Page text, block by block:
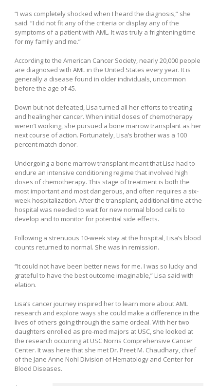
“I was completely shocked when I heard the diagnosis,” she
said. “I did not fit any of the criteria or display any of the
symptoms of a patient with AML. It was truly a frightening time
for my family and me.”
According to the American Cancer Society, nearly 20,000 people
are diagnosed with AML in the United States every year. It is
generally a disease found in older individuals, uncommon
before the age of 45.
Down but not defeated, Lisa turned all her efforts to treating
and healing her cancer. When initial doses of chemotherapy
weren’t working, she pursued a bone marrow transplant as her
next course of action. Fortunately, Lisa’s brother was a 100
percent match donor.
Undergoing a bone marrow transplant meant that Lisa had to
endure an intensive conditioning regime that involved high
doses of chemotherapy. This stage of treatment is both the
most important and most dangerous, and often requires a six-
week hospitalization. After the transplant, additional time at the
hospital was needed to wait for new normal blood cells to
develop and to monitor for potential side effects.
Following a strenuous 10-week stay at the hospital, Lisa’s blood
counts returned to normal. She was in remission.
“It could not have been better news for me. I was so lucky and
grateful to have the best outcome imaginable,” Lisa said with
elation.
Lisa’s cancer journey inspired her to learn more about AML
research and explore ways she could make a difference in the
lives of others going through the same ordeal. With her two
daughters enrolled as pre-med majors at USC, she looked at
the research occurring at USC Norris Comprehensive Cancer
Center. It was here that she met Dr. Preet M. Chaudhary, chief
of the Jane Anne Nohl Division of Hematology and Center for
Blood Diseases.